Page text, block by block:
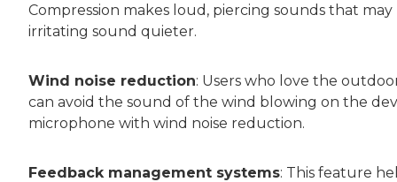
Compression makes loud, piercing sounds that may
irritating sound quieter.
Wind noise reduction: Users who love the
can avoid the sound of the wind blowing on the
microphone with wind noise reduction.
Feedback management systems: This feature